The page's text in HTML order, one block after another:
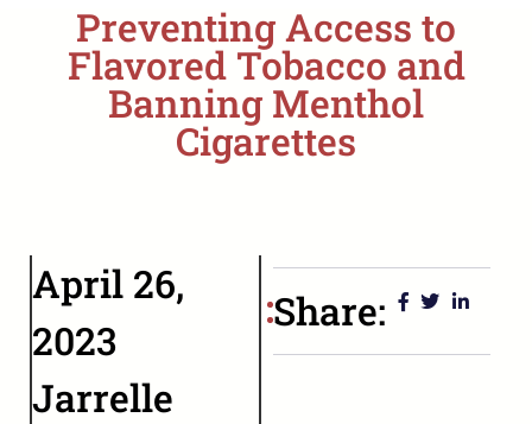
Preventing Access to
Flavored Tobacco and
Banning Menthol
Cigarettes
April 26,
2023
Jarrelle
Share: